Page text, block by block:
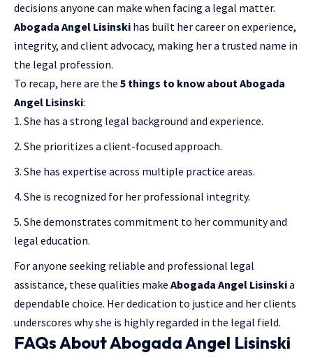
decisions anyone can make when facing a legal matter.
Abogada Angel Lisinski has built her career on experience,
integrity, and client advocacy, making her a trusted name in
the legal profession.
To recap, here are the 5 things to know about Abogada
Angel Lisinski:
She has a strong legal background and experience.
She prioritizes a client-focused approach.
She has expertise across multiple practice areas.
She is recognized for her professional integrity.
She demonstrates commitment to her community and
legal education.
For anyone seeking reliable and professional legal
assistance, these qualities make Abogada Angel Lisinskia
dependable choice. Her dedication to justice and her clients
underscores why she is highly regarded in the legal field.
FAQs About Abogada Angel Lisinski